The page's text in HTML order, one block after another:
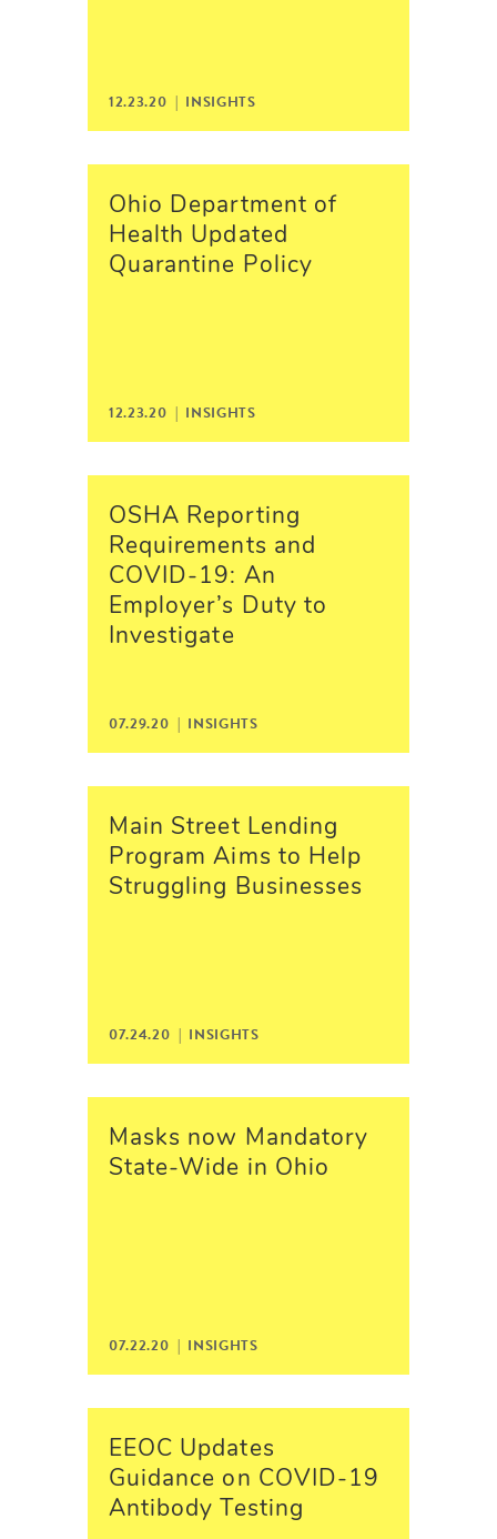
12.23.20 | INSIGHTS
Ohio Department of
Health Updated
Quarantine Policy
12.23.20 | INSIGHTS
OSHA Reporting
Requirements and
COVID-19: An
Employer’s Duty to
Investigate
07.29.20 | INSIGHTS
Main Street Lending
Program Aims to Help
Struggling Businesses
07.24.20 | INSIGHTS
Masks now Mandatory
State-Wide in Ohio
07.22.20 | INSIGHTS
EEOC Updates
Guidance on COVID-19
Antibody Testing